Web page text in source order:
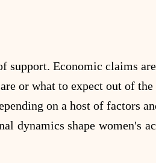
Economic claims
or what to expect out of the
on a host of factors
dynamics shape women's